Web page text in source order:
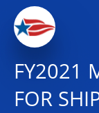
FY2021
FOR